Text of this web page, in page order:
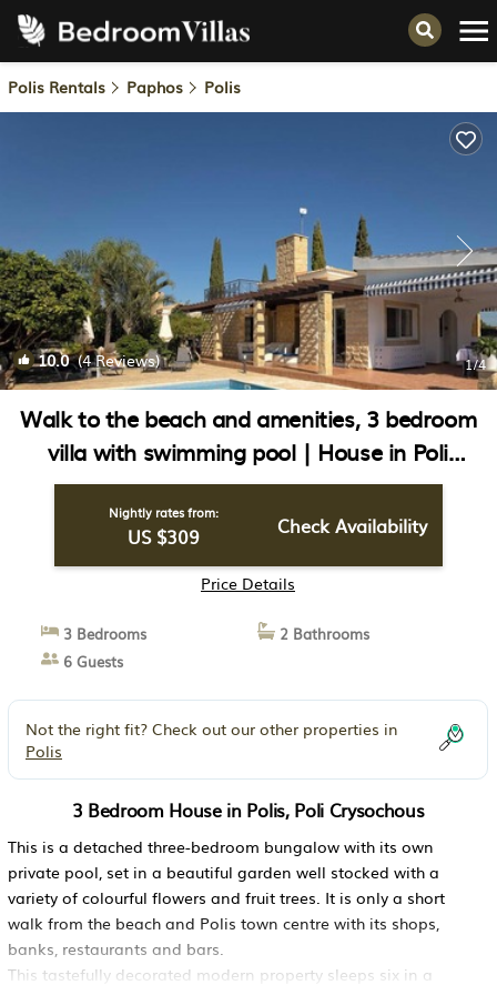
Polis Rentals Paphos Polis
10.0(4 Reviews) 1/4
Walk to the beach and amenities, 3 bedroom
villa with swimming pool | House in Poli
Crysochous
Nightly rates from:
US $309 Check Availability
Price Details
3 Bedrooms
2 Bathrooms
6 Guests
Not the right fit? Check out our other properties in
Polis
3 Bedroom House in Polis, Poli Crysochous
This is a detached three-bedroom bungalow with its own
private pool, set in a beautiful garden well stocked with a
variety of colourful flowers and fruit trees. It is only a short
walk from the beach and Polis town centre with its shops,
banks, restaurants and bars.
This tastefully decorated modern property sleeps six in a